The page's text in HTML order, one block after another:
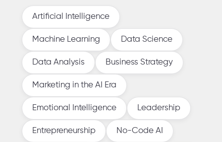
Artificial Intelligence
Machine Learning Data Science
Data Analysis Business Strategy
Marketing in the AI Era
Emotional Intelligence Leadership
Entrepreneurship No-Code AI